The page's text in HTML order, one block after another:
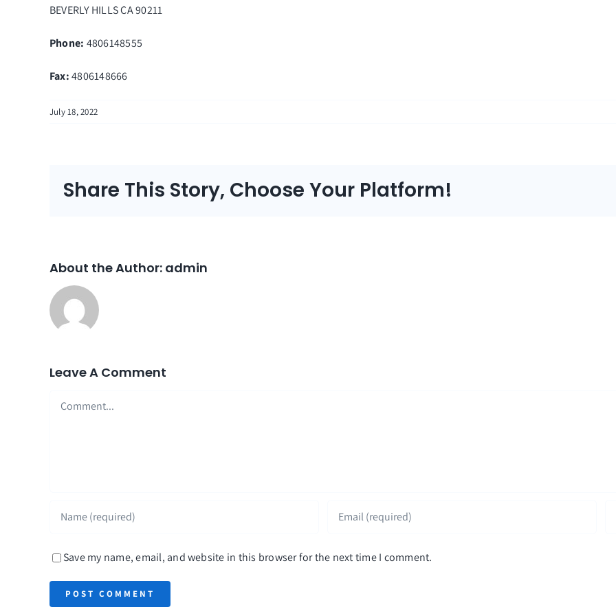
BEVERLY HILLSCA90211
Phone: 4806148555
Fax: 4806148666
July 18, 2022
Share This Story, Choose Your Platform!
About the Author: admin
Leave A Comment
Save my name, email, and website in this browser for the next time I comment.